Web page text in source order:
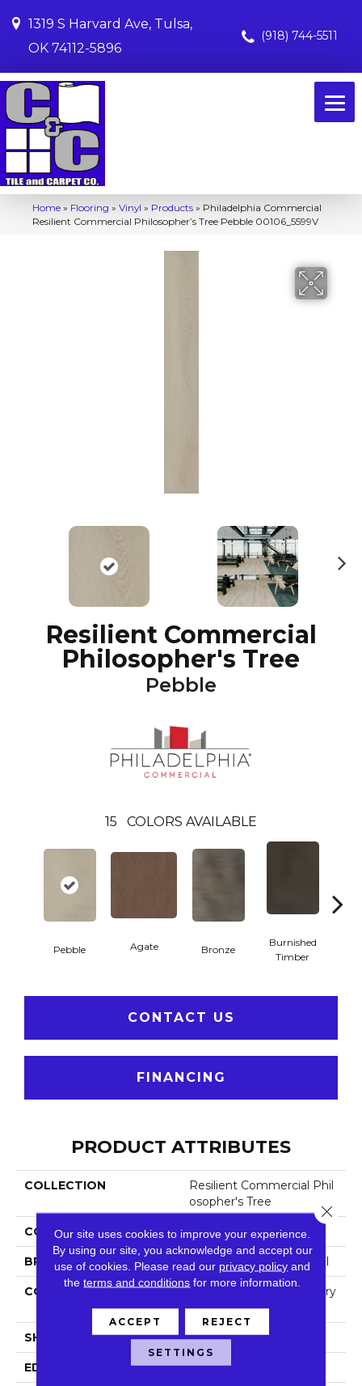
1319 S Harvard Ave, Tulsa,
OK 74112-5896
(918) 744-5511
Home » Flooring » Vinyl » Products » Philadelphia Commercial
Resilient Commercial Philosopher’s Tree Pebble 00106_5599V
Resilient Commercial
Philosopher's Tree
Pebble
15 COLORS AVAILABLE
Pebble Agate Bronze
Burnished
Timber
CONTACT US
FINANCING
PRODUCT ATTRIBUTES
COLLECTION
Resilient Commercial Phil
Osopher's Tree
COLOR Beige
BRAND Philadelphia Commercial
CONSTRUCTION
High Performance Luxury
Vinyl Tile
SHAPE Plank
EDGE Micro-Bevel
Our site uses cookies to improve your experience.
By using our site, you acknowledge and accept our
use of cookies. Please read our privacy policy and
theterms and conditions for more information.
ACCEPT REJECT
SETTINGS
Close